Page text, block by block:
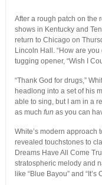
After a rough patch on the
shows in Kentucky and
return to Chicago on
Lincoln Hall. “How are
tugging opener, “Wish I
“Thank God for drugs,”
headlong into a set of his
able to sing, but I am in a
as much fun as you can
White’s modern approach
revealed touchstones to
Dreams Have All Come
stratospheric melody and
like “Blue Bayou” and “It’s